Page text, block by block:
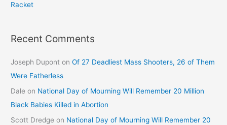
Racket
Recent Comments
Joseph Dupont onOf 27 Deadliest Mass Shooters, 26 of Them
Were Fatherless
Dale on National Day of Mourning Will Remember 20 Million
Black Babies Killed in Abortion
Scott Dredge on National Day of Mourning Will Remember 20